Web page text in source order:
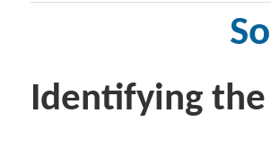
Identifying